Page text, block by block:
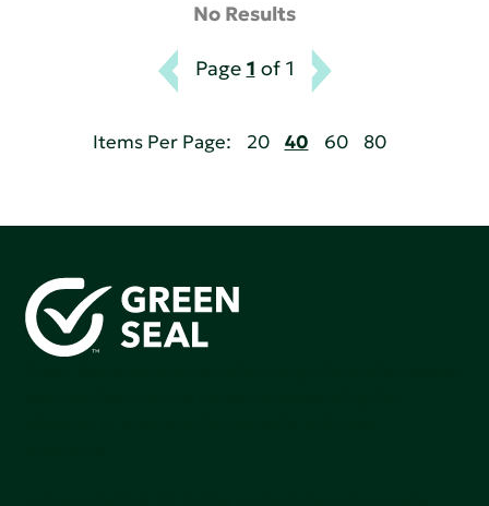
No Results
Page 1 of 1
Items Per Page: 20 40 60 80